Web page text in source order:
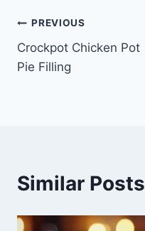
Post
navigation
PREVIOUS
Crockpot Chicken Pot
Pie Filling
Similar Posts